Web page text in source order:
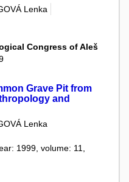
Lenka
Congress of Aleš
Grave Pit from
and
Lenka
1999, volume: 11,